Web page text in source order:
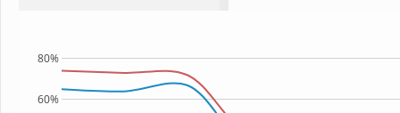
60%
80%